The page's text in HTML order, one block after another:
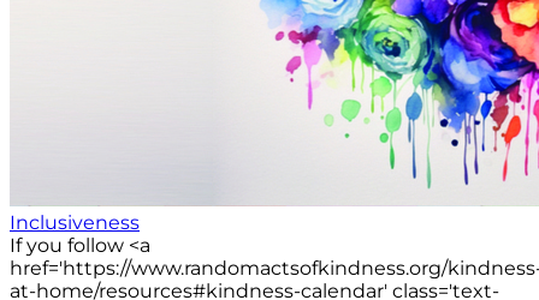
Inclusiveness
If you follow <a
href='https://www.randomactsofkindness.org/
at-home/resources#kindness-calendar' class='text-